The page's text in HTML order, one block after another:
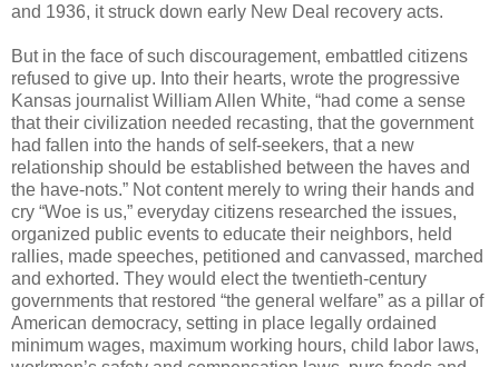
and 1936, it struck down early New Deal recovery acts.
But in the face of such discouragement, embattled citizens
refused to give up. Into their hearts, wrote the progressive
Kansas journalist William Allen White, “had come a sense
that their civilization needed recasting, that the government
had fallen into the hands of self-seekers, that a new
relationship should be established between the haves and
the have-nots.” Not content merely to wring their hands and
cry “Woe is us,” everyday citizens researched the issues,
organized public events to educate their neighbors, held
rallies, made speeches, petitioned and canvassed, marched
and exhorted. They would elect the twentieth-century
governments that restored “the general welfare” as a pillar of
American democracy, setting in place legally ordained
minimum wages, maximum working hours, child labor laws,